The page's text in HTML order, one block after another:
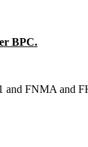
BPC.
and FNMA and